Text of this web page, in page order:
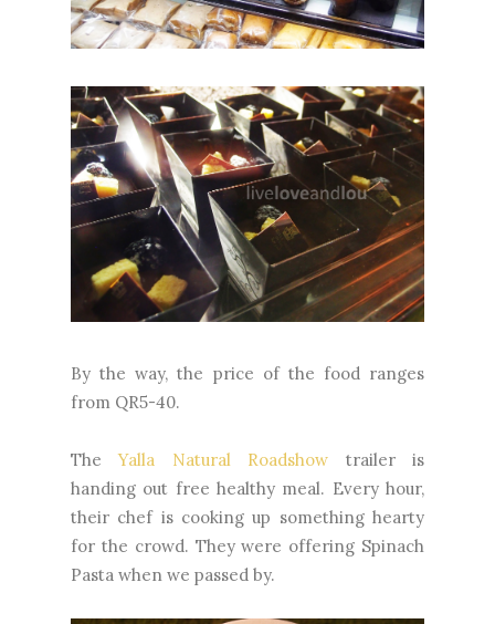
By the way, the price of the food ranges
from QR5-40.
TheYalla Natural Roadshow trailer is
handing out free healthy meal. Every hour,
their chef is cooking up something hearty
for the crowd. They were offering Spinach
Pasta when we passed by.